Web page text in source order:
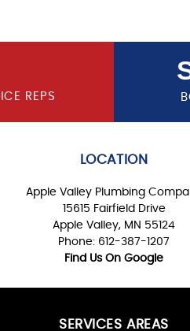
REPS
LOCATION
Apple Valley Plumbing
15615 Fairfield Drive
Apple Valley, MN 55124
Phone: 612-387-1207
Find Us On Google
SERVICES AREAS